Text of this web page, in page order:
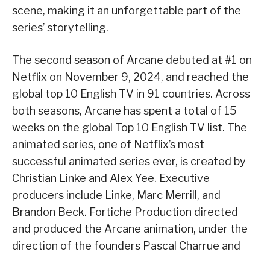
scene, making it an unforgettable part of the
series’ storytelling.
The second season of Arcane debuted at #1 on
Netflix on November 9, 2024, and reached the
global top 10 English TV in 91 countries. Across
both seasons, Arcane has spent a total of 15
weeks on the global Top 10 English TV list. The
animated series, one of Netflix’s most
successful animated series ever, is created by
Christian Linke and Alex Yee. Executive
producers include Linke, Marc Merrill, and
Brandon Beck. Fortiche Production directed
and produced the Arcane animation, under the
direction of the founders Pascal Charrue and